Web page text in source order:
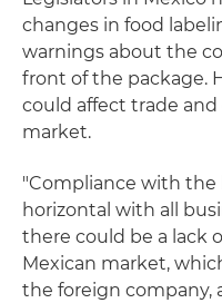
changes in food
warnings about the
front of the package.
could affect trade
market.
"Compliance with the
horizontal with all
there could be a lack
Mexican market,
the foreign company,